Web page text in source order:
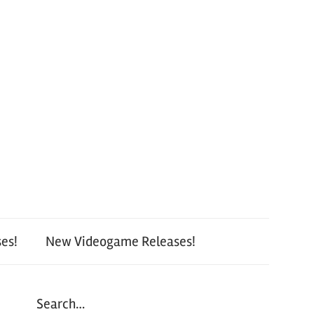
New Videogame Releases!
Search…